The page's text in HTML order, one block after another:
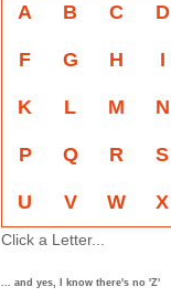
A B C D
F G H I
K L M N
P Q R S
U V W X
Click a Letter...
... and yes, I know there's no 'Z'